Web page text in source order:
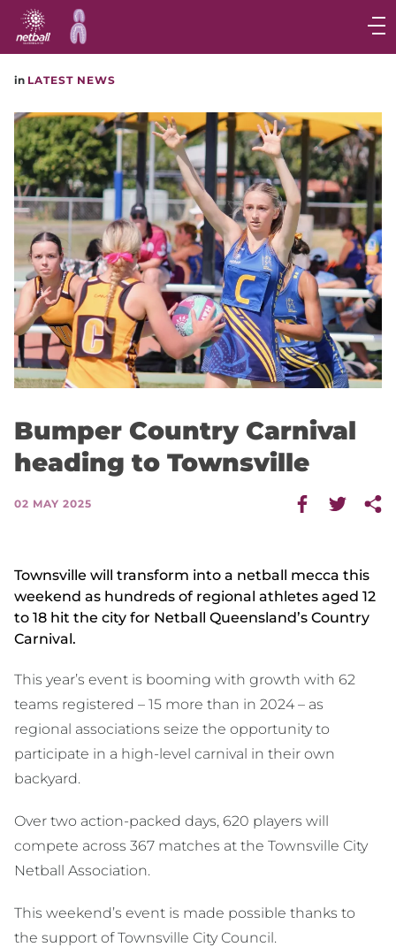
Main
navigation
Main
in LATEST NEWS
Bumper Country Carnival
heading to Townsville
02 MAY 2025
Townsville will transform into a netball mecca this
weekend as hundreds of regional athletes aged 12
to 18 hit the city for Netball Queensland’s Country
Carnival.
This year’s event is booming with growth with 62
teams registered – 15 more than in 2024 – as
regional associations seize the opportunity to
participate in a high-level carnival in their own
backyard.
Over two action-packed days, 620 players will
compete across 367 matches at the Townsville City
Netball Association.
This weekend’s event is made possible thanks to
the support of Townsville City Council.